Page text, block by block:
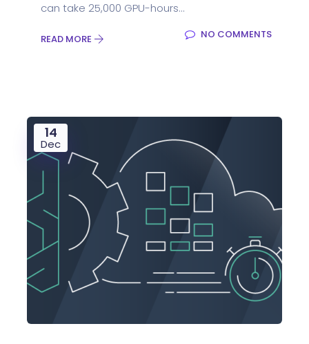
can take 25,000 GPU-hours...
READ MORE NO COMMENTS
14
Dec